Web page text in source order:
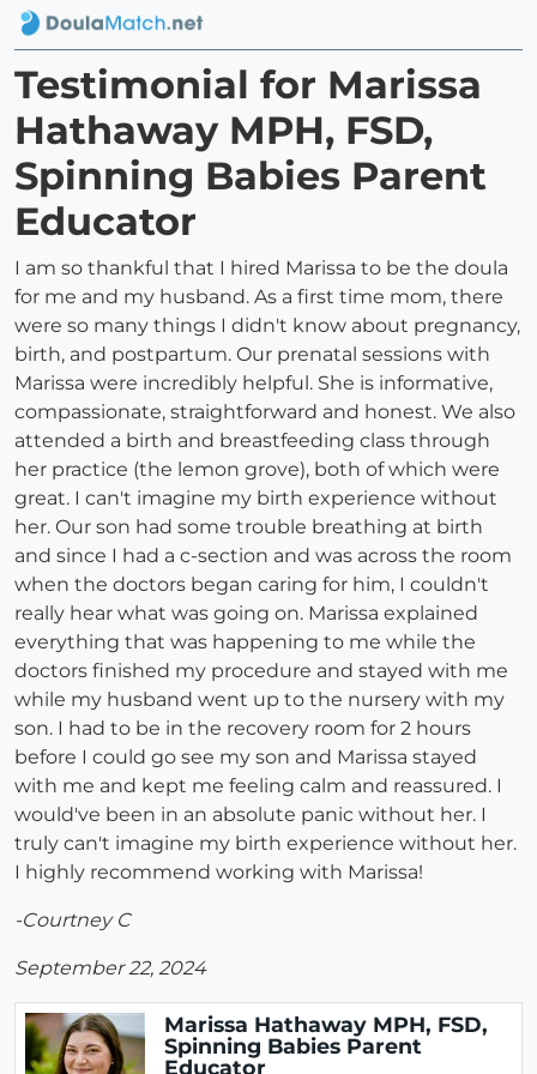
Testimonial for Marissa
Hathaway MPH, FSD,
Spinning Babies Parent
Educator
I am so thankful that I hired Marissa to be the doula
for me and my husband. As a first time mom, there
were so many things I didn't know about pregnancy,
birth, and postpartum. Our prenatal sessions with
Marissa were incredibly helpful. She is informative,
compassionate, straightforward and honest. We also
attended a birth and breastfeeding class through
her practice (the lemon grove), both of which were
great. I can't imagine my birth experience without
her. Our son had some trouble breathing at birth
and since I had a c-section and was across the room
when the doctors began caring for him, I couldn't
really hear what was going on. Marissa explained
everything that was happening to me while the
doctors finished my procedure and stayed with me
while my husband went up to the nursery with my
son. I had to be in the recovery room for 2 hours
before I could go see my son and Marissa stayed
with me and kept me feeling calm and reassured. I
would've been in an absolute panic without her. I
truly can't imagine my birth experience without her.
I highly recommend working with Marissa!
-Courtney C
September 22, 2024
Marissa Hathaway MPH, FSD,
Spinning Babies Parent
Educator